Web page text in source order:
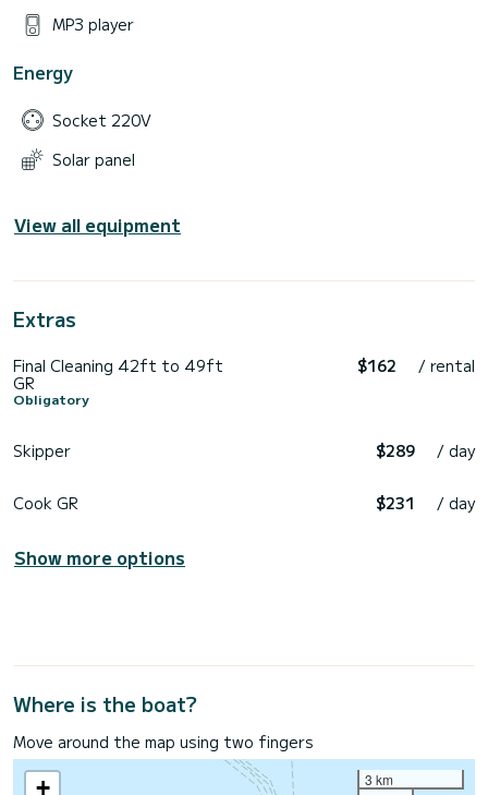
MP3 player
Energy
Socket 220V
Solar panel
View all equipment
Extras
Final Cleaning 42ft to 49ft
GR
Obligatory
$162 / rental
Skipper $289 / day
Cook GR $231 / day
Show more options
Where is the boat?
Move around the map using two fingers
+
3 km